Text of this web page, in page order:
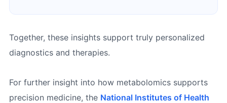
Together, these insights support truly personalized
diagnostics and therapies.
For further insight into how metabolomics supports
precision medicine, the National Institutes of Health